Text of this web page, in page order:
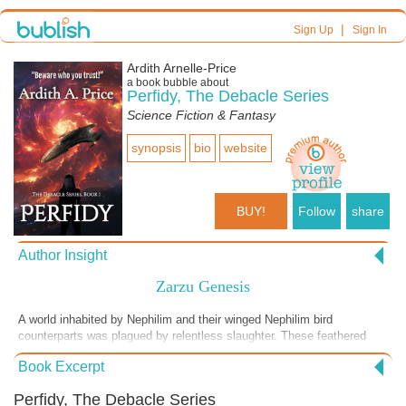
Sign Up| Sign In
Ardith Arnelle-Price
a book bubble about
Perfidy, The Debacle Series
Science Fiction & Fantasy
synopsis bio website
BUY! Follow share
Author Insight
Zarzu Genesis
A world inhabited by Nephilim and their winged Nephilim bird
counterparts was plagued by relentless slaughter. These feathered
beings were being hunted down and killed by the more powerful
Nephilim. But for what purpose? If you're curious about the full story, I
Bible and the Ethiopian Bible, these creatures truly existed on Earth.
Book Excerpt
Perfidy, The Debacle Series